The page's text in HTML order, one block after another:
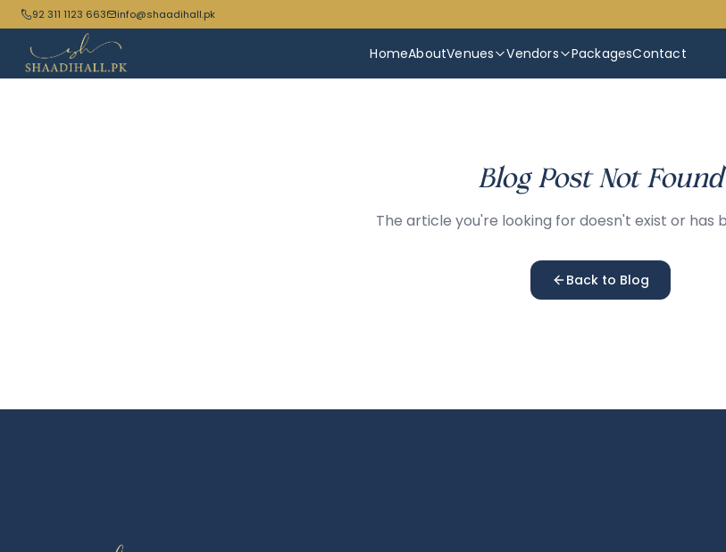
92 311 1123 663 info@shaadihall.pk
HomeAboutVenues Vendors PackagesContact
Blog Post Not Found
The article you're looking for doesn't exist or has
Back to Blog